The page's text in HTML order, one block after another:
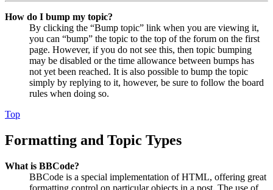
How do I bump my topic?
By clicking the “Bump topic” link when you are viewing it,
you can “bump” the topic to the top of the forum on the first
page. However, if you do not see this, then topic bumping
may be disabled or the time allowance between bumps has
not yet been reached. It is also possible to bump the topic
simply by replying to it, however, be sure to follow the board
rules when doing so.
Top
Formatting and Topic Types
What is BBCode?
BBCode is a special implementation of HTML, offering great
formatting control on particular objects in a post. The use of